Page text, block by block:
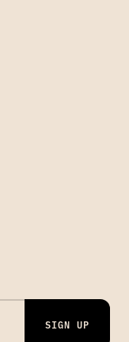
SIGN UP